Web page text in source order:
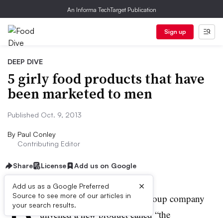
An Informa TechTarget Publication
Sign up
DEEP DIVE
5 girly food products that have
been marketed to men
Published Oct. 9, 2013
By Paul Conley
Contributing Editor
Share License Add us on Google
Add us as a Google Preferred
Source to see more of our articles in
your search results.
×
ack in 1968 the Campbell’s Soup company
unveiled a new product called “the